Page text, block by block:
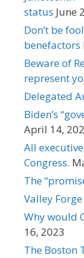
status June
Don’t be
benefactors
Beware of
represent
Delegated
Biden’s
April 14,
All
Congress.
The
Valley Forge
Why would
16, 2023
The Boston